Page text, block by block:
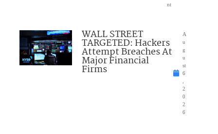
nt
WALL STREET
TARGETED: Hackers
Attempt Breaches At
Major Financial
Firms
A
u
g
u
st
6
2
0
2
6